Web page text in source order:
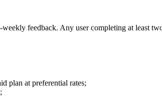
feedback. Any user completing at least
plan at preferential rates;